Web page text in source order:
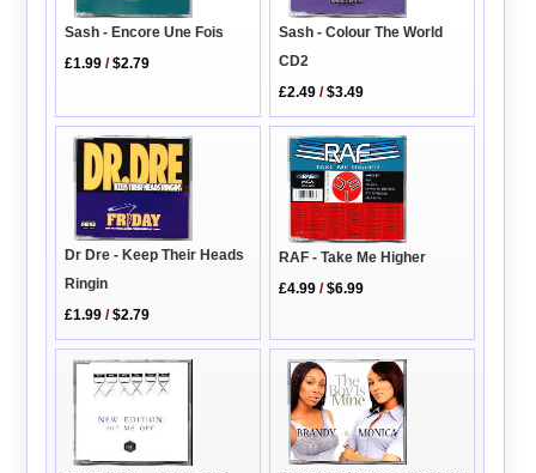
Sash - Encore Une Fois
£1.99 /$2.79
Sash - Colour The World
CD2
£2.49 /$3.49
Dr Dre - Keep Their Heads
Ringin
£1.99 /$2.79
RAF - Take Me Higher
£4.99 /$6.99